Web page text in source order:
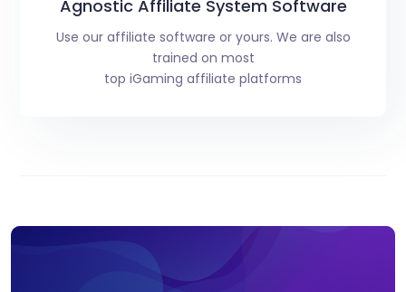
Agnostic Affiliate System Software
Use our affiliate software or yours. We are also
trained on most
top iGaming affiliate platforms